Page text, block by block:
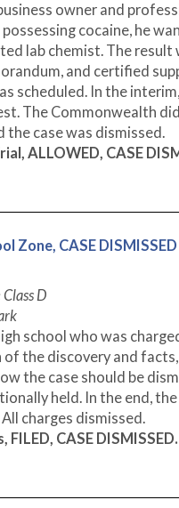
owner and
cocaine, he
lab chemist. The
and certified
scheduled. In the
The Commonwealth
the case was dismissed.
ALLOWED, CASE
Zone, CASE DISMISSED
D
school who was
the discovery and
the case should be
held. In the end,
charges dismissed.
CASE DISMISSED.